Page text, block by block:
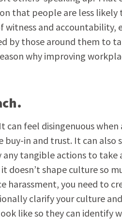
that people are less likely
witness and accountability,
by those around them to
why improving
can feel disingenuous when
buy-in and trust. It can also
tangible actions to take
doesn’t shape culture so
harassment, you need to
clarify your culture
like so they can identify